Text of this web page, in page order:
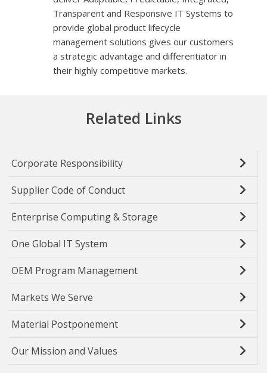
Transparent and Responsive IT Systems to
provide global product lifecycle
management solutions gives our customers
a strategic advantage and differentiator in
their highly competitive markets.
Related Links
Corporate Responsibility
Supplier Code of Conduct
Enterprise Computing & Storage
One Global IT System
OEM Program Management
Markets We Serve
Material Postponement
Our Mission and Values